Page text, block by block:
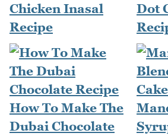
Chicken Inasal
Recipe
Dot
How To Make The
Dubai Chocolate